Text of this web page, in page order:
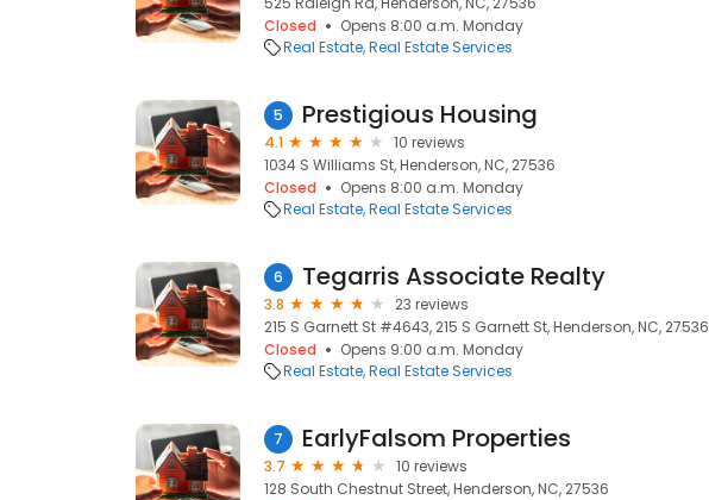
Closed
Opens 8:00 a.m. Monday
Real Estate Real Estate Services
5 Prestigious Housing
4.1
10 reviews
1034 S Williams St, Henderson, NC, 27536
Closed
Opens 8:00 a.m. Monday
Real Estate Real Estate Services
6 Tegarris Associate Realty
3.8
23 reviews
215 S Garnett St #4643, 215 S Garnett St, Henderson, NC, 27536
Closed
Opens 9:00 a.m. Monday
Real Estate Real Estate Services
7 EarlyFalsom Properties
3.7
10 reviews
128 South Chestnut Street, Henderson, NC, 27536